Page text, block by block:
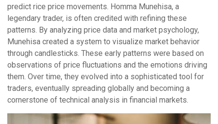
predict rice price movements. Homma Munehisa, a
legendary trader, is often credited with refining these
patterns. By analyzing price data and market psychology,
Munehisa created a system to visualize market behavior
through candlesticks. These early patterns were based on
observations of price fluctuations and the emotions driving
them. Over time, they evolved into a sophisticated tool for
traders, eventually spreading globally and becoming a
cornerstone of technical analysis in financial markets.